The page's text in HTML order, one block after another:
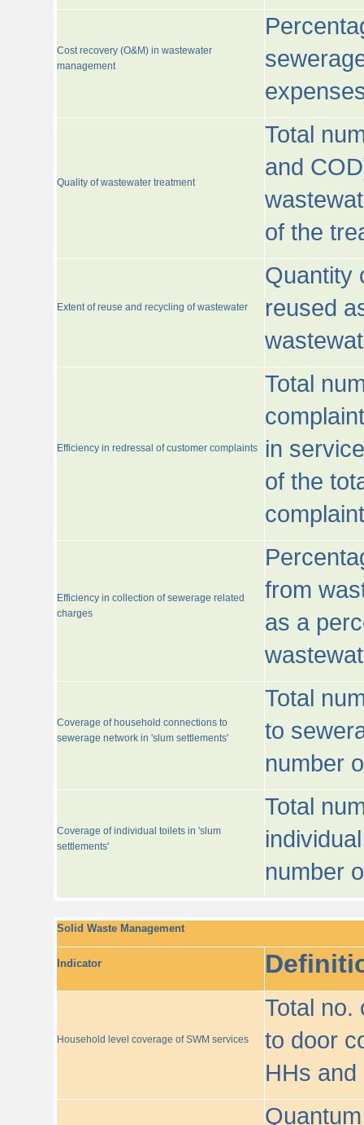
Cost recovery (O&M) in wastewater
management
Quality of wastewater treatment
Total
and
of the
Extent of reuse and recycling of wastewater
Quantity
reused
Efficiency in redressal of customer complaints
Total
in
of the
Efficiency in collection of sewerage related
charges
from
as a
Coverage of household connections to
sewerage network in 'slum settlements'
Total
to
number
Coverage of individual toilets in 'slum
settlements'
Total
number
Solid Waste Management
Indicator
Household level coverage of SWM services
Total no.
to door
HHs and